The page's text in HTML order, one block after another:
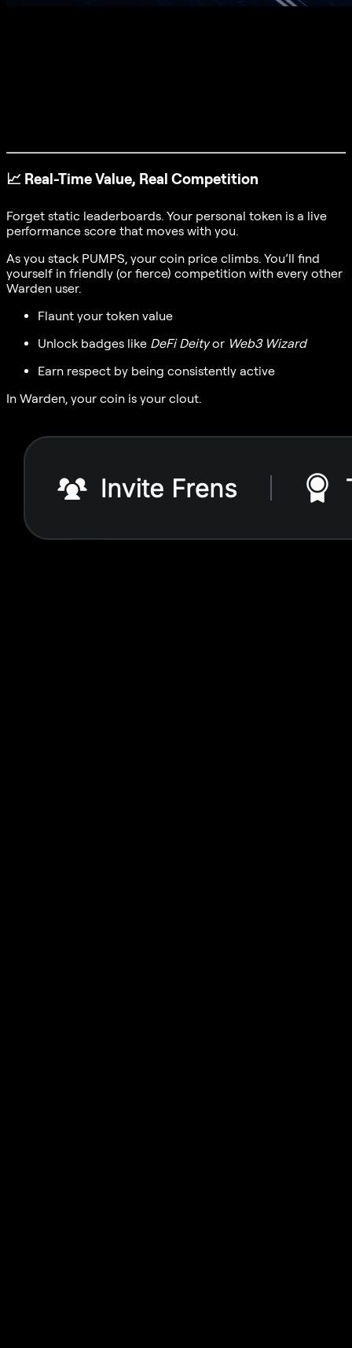
📈 Real-Time Value, Real Competition
Forget static leaderboards. Your personal token is a live
performance score that moves with you.
As you stack PUMPS, your coin price climbs. You’ll find
yourself in friendly (or fierce) competition with every other
Warden user.
Flaunt your token value
Unlock badges like DeFi Deityor Web3 Wizard
Earn respect by being consistently active
In Warden, your coin is your clout.